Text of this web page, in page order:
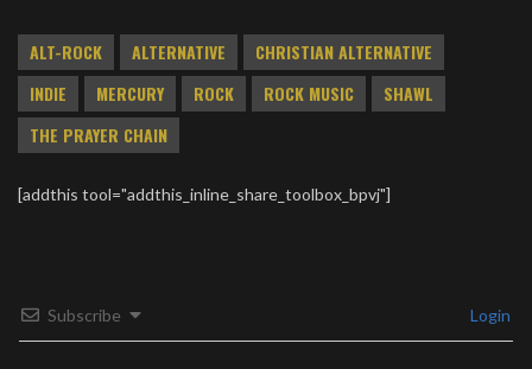
ALT-ROCK ALTERNATIVE
CHRISTIAN ALTERNATIVE
INDIE
MERCURY ROCK ROCK MUSIC
SHAWL
THE PRAYER CHAIN
[addthis tool="addthis_inline_share_toolbox_bpvj"]
Subscribe Login